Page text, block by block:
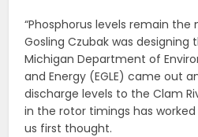
“Phosphorus levels remain
Gosling Czubak was designing
Michigan Department of
and Energy (EGLE) came out
discharge levels to the Clam
in the rotor timings has
us first thought.